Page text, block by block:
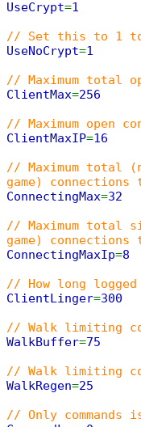
UseCrypt=1
// Set this to 1 to
UseNoCrypt=1
// Maximum total
ClientMax=256
// Maximum open
ClientMaxIP=16
// Maximum total
game)
ConnectingMax=32
// Maximum total
game)
ConnectingMaxIp=8
// How long
ClientLinger=300
// Walk limiting
WalkBuffer=75
// Walk limiting
WalkRegen=25
// Only